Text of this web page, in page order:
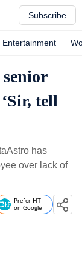
Subscribe
Entertainment
tell
has
over lack of
Prefer HT
on Google